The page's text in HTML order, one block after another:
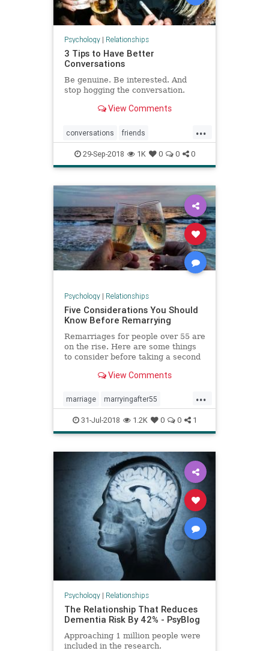
Psychology| Relationships
3 Tips to Have Better
Conversations
Be genuine. Be interested. And
stop hogging the conversation.
View Comments
...
conversations friends
meetingpeople shyness
socializing
29-Sep-2018 1K 0 0 0
Psychology| Relationships
Five Considerations You Should
Know Before Remarrying
Remarriages for people over 55 are
on the rise. Here are some things
to consider before taking a second
View Comments
...
marriage marryingafter55
remarriage
31-Jul-2018 1.2K 0 0 1
Psychology| Relationships
The Relationship That Reduces
Dementia Risk By 42% - PsyBlog
Approaching 1 million people were
included in the research.